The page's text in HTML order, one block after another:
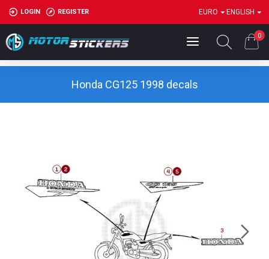
LOGIN REGISTER EURO ENGLISH
0
Honda CG125 1998 decals